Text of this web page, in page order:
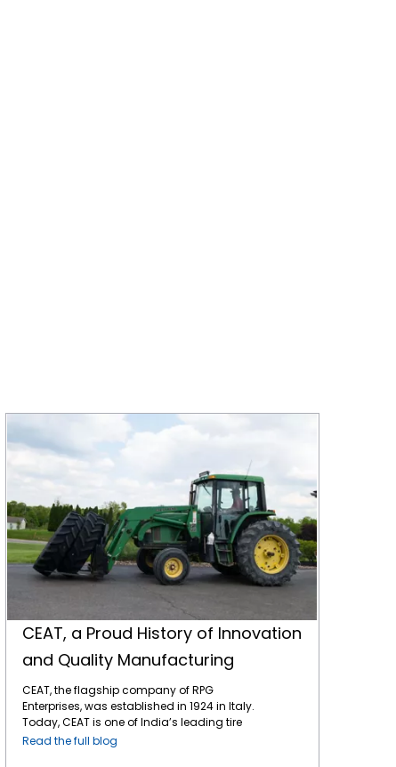
CEAT, a Proud History of Innovation
and Quality Manufacturing
CEAT, the flagship company of RPG
Enterprises, was established in 1924 in Italy.
Today, CEAT is one of India’s leading tire
manufacturers and has a strong presence
Read the full blog